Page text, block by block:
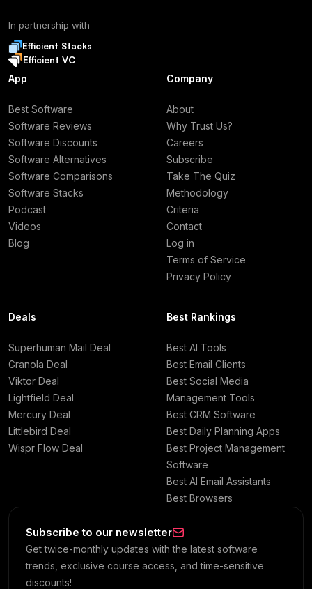
In partnership with
Efficient Stacks
Efficient VC
App
Best Software
Software Reviews
Software Discounts
Software Alternatives
Software Comparisons
Software Stacks
Podcast
Videos
Blog
Company
About
Why Trust Us?
Careers
Subscribe
Take The Quiz
Methodology
Criteria
Contact
Log in
Terms of Service
Privacy Policy
Deals
Superhuman Mail Deal
Granola Deal
Viktor Deal
Lightfield Deal
Mercury Deal
Littlebird Deal
Wispr Flow Deal
Best Rankings
Best AI Tools
Best Email Clients
Best Social Media
Management Tools
Best CRM Software
Best Daily Planning Apps
Best Project Management
Software
Best AI Email Assistants
Best Browsers
Subscribe to our newsletter
Get twice-monthly updates with the latest software
trends, exclusive course access, and time-sensitive
discounts!